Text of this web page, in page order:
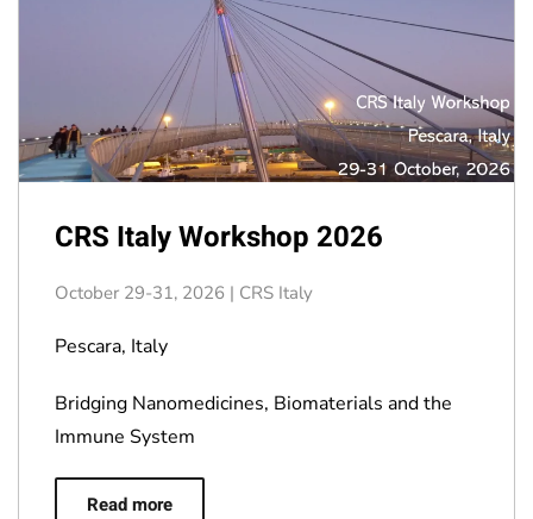
CRS Italy Workshop 2026
October 29-31, 2026 | CRS Italy
Pescara, Italy
Bridging Nanomedicines, Biomaterials and the
Immune System
Read more